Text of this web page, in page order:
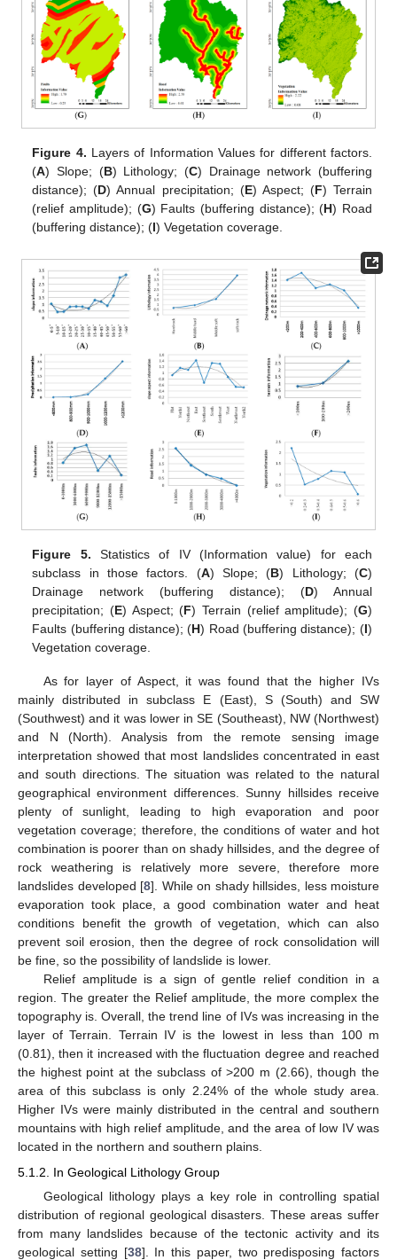
Figure 4. Layers of Information Values for different factors.
(A) Slope; (B) Lithology; (C) Drainage network (buffering
distance); (D) Annual precipitation; (E) Aspect; (F) Terrain
(relief amplitude); (G) Faults (buffering distance); (H) Road
(buffering distance); (I) Vegetation coverage.
Figure 5. Statistics of IV (Information value) for each
subclass in those factors. (A) Slope; (B) Lithology; (C)
Drainage network (buffering distance); (D) Annual
precipitation; (E) Aspect; (F) Terrain (relief amplitude); (G)
Faults (buffering distance); (H) Road (buffering distance); (I)
Vegetation coverage.
As for layer of Aspect, it was found that the higher IVs
mainly distributed in subclass E (East), S (South) and SW
(Southwest) and it was lower in SE (Southeast), NW (Northwest)
and N (North). Analysis from the remote sensing image
interpretation showed that most landslides concentrated in east
and south directions. The situation was related to the natural
geographical environment differences. Sunny hillsides receive
plenty of sunlight, leading to high evaporation and poor
vegetation coverage; therefore, the conditions of water and hot
combination is poorer than on shady hillsides, and the degree of
rock weathering is relatively more severe, therefore more
landslides developed [8]. While on shady hillsides, less moisture
evaporation took place, a good combination water and heat
conditions benefit the growth of vegetation, which can also
prevent soil erosion, then the degree of rock consolidation will
be fine, so the possibility of landslide is lower.
Relief amplitude is a sign of gentle relief condition in a
region. The greater the Relief amplitude, the more complex the
topography is. Overall, the trend line of IVs was increasing in the
layer of Terrain. Terrain IV is the lowest in less than 100 m
(0.81), then it increased with the fluctuation degree and reached
the highest point at the subclass of >200 m (2.66), though the
area of this subclass is only 2.24% of the whole study area.
Higher IVs were mainly distributed in the central and southern
mountains with high relief amplitude, and the area of low IV was
located in the northern and southern plains.
5.1.2. In Geological Lithology Group
Geological lithology plays a key role in controlling spatial
distribution of regional geological disasters. These areas suffer
from many landslides because of the tectonic activity and its
geological setting [38]. In this paper, two predisposing factors